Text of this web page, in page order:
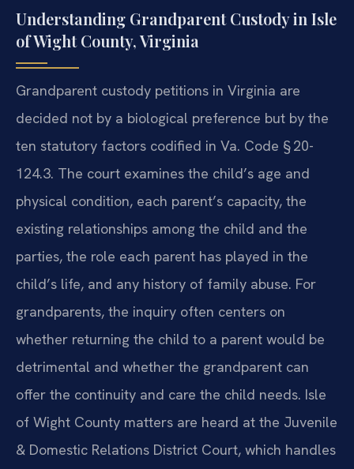
Understanding Grandparent Custody in Isle
of Wight County, Virginia
Grandparent custody petitions in Virginia are
decided not by a biological preference but by the
ten statutory factors codified in Va. Code § 20-
124.3. The court examines the child’s age and
physical condition, each parent’s capacity, the
existing relationships among the child and the
parties, the role each parent has played in the
child’s life, and any history of family abuse. For
grandparents, the inquiry often centers on
whether returning the child to a parent would be
detrimental and whether the grandparent can
offer the continuity and care the child needs. Isle
of Wight County matters are heard at the Juvenile
& Domestic Relations District Court, which handles